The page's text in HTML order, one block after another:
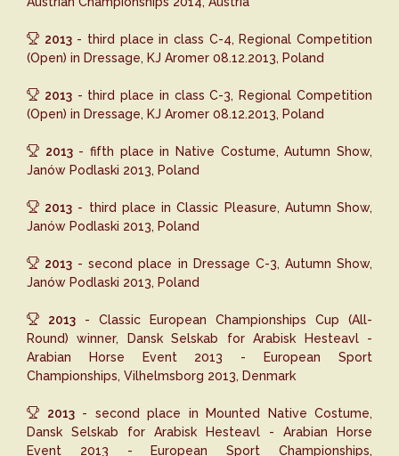
2013- third place in class C-4, Regional Competition
(Open) in Dressage, KJ Aromer 08.12.2013, Poland
2013- third place in class C-3, Regional Competition
(Open) in Dressage, KJ Aromer 08.12.2013, Poland
2013- fifth place in Native Costume, Autumn Show,
Janów Podlaski 2013, Poland
2013 - third place in Classic Pleasure, Autumn Show,
Janów Podlaski 2013, Poland
2013 - second place in Dressage C-3, Autumn Show,
Janów Podlaski 2013, Poland
2013 - Classic European Championships Cup (All-
Round) winner, Dansk Selskab for Arabisk Hesteavl -
Arabian Horse Event 2013 - European Sport
Championships, Vilhelmsborg 2013, Denmark
2013- second place in Mounted Native Costume,
Dansk Selskab for Arabisk Hesteavl - Arabian Horse
Event 2013 - European Sport Championships,